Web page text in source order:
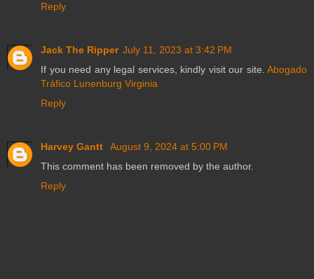
Reply
Jack The Ripper July 11, 2023 at 3:42 PM
If you need any legal services, kindly visit our site. Abogado
Tráfico Lunenburg Virginia
Reply
Harvey Gantt
August 9, 2024 at 5:00 PM
This comment has been removed by the author.
Reply